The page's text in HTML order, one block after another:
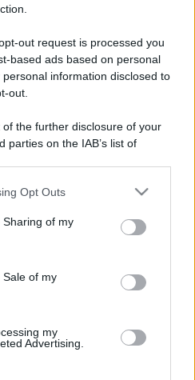
out request is processed you
based ads based on personal
information disclosed to
out.
the further disclosure of your
parties on the IAB’s list of
disclosed by us to third parties
app uses one or more Google
store information including but
behaviour. You may click to
and its third-party tags to
Opt Outs
of my
of my
my
Advertising.